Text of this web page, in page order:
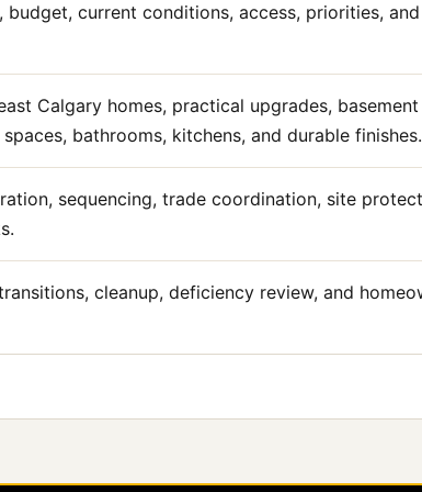
budget, current conditions, access, priorities,
Calgary homes, practical upgrades,
bathrooms, kitchens, and durable finishes.
sequencing, trade coordination, site
cleanup, deficiency review, and